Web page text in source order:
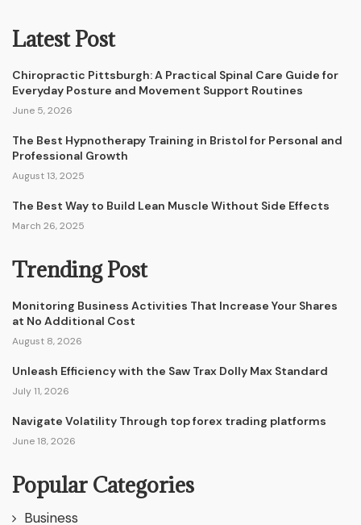
Latest Post
Chiropractic Pittsburgh: A Practical Spinal Care Guide for
Everyday Posture and Movement Support Routines
June 5, 2026
The Best Hypnotherapy Training in Bristol for Personal and
Professional Growth
August 13, 2025
The Best Way to Build Lean Muscle Without Side Effects
March 26, 2025
Trending Post
Monitoring Business Activities That Increase Your Shares
at No Additional Cost
August 8, 2026
Unleash Efficiency with the Saw Trax Dolly Max Standard
July 11, 2026
Navigate Volatility Through top forex trading platforms
June 18, 2026
Popular Categories
Business